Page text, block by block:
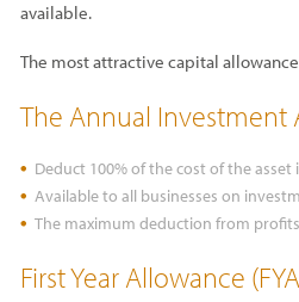
available.
The most attractive capital
The Annual Investment
Deduct 100% of the cost of the
Available to all businesses on
The maximum deduction from
First Year Allowance